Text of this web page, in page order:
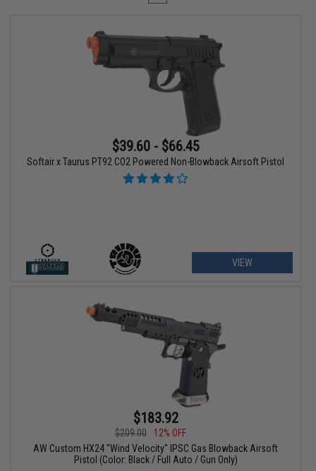
$39.60 - $66.45
Softair x Taurus PT92 CO2 Powered Non-Blowback Airsoft Pistol
VIEW
$183.92
$209.00
12% OFF
AW Custom HX24 "Wind Velocity" IPSC Gas Blowback Airsoft
Pistol (Color: Black / Full Auto / Gun Only)